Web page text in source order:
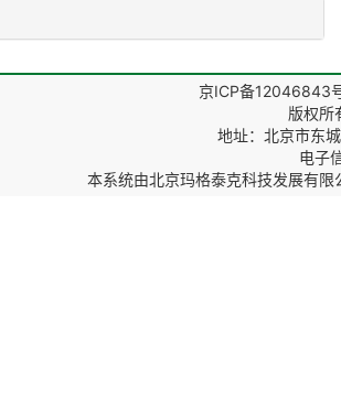
京ICP备12046843
版权所
地址：北京市东
电子
本系统由北京玛格泰克科技发展有限